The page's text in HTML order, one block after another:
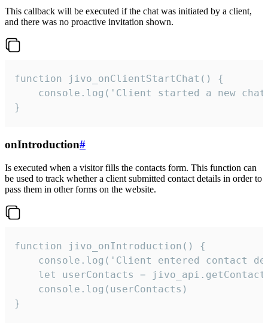
This callback will be executed if the chat was initiated by a client,
and there was no proactive invitation shown.
function jivo_onClientStartChat() {
console.log('Client started a new
}
onIntroduction#
Is executed when a visitor fills the contacts form. This function can
be used to track whether a client submitted contact details in order to
pass them in other forms on the website.
function jivo_onIntroduction() {
console.log('Client entered contact
let userContacts =
    console.log(userContacts)
}